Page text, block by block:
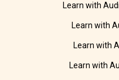
Learn with
Learn with
Learn with
Learn with